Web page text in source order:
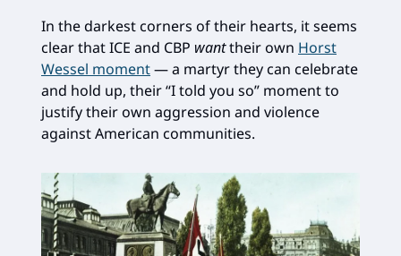
In the darkest corners of their hearts, it seems
clear that ICE and CBP wanttheir own Horst
Wessel moment— a martyr they can celebrate
and hold up, their “I told you so” moment to
justify their own aggression and violence
against American communities.